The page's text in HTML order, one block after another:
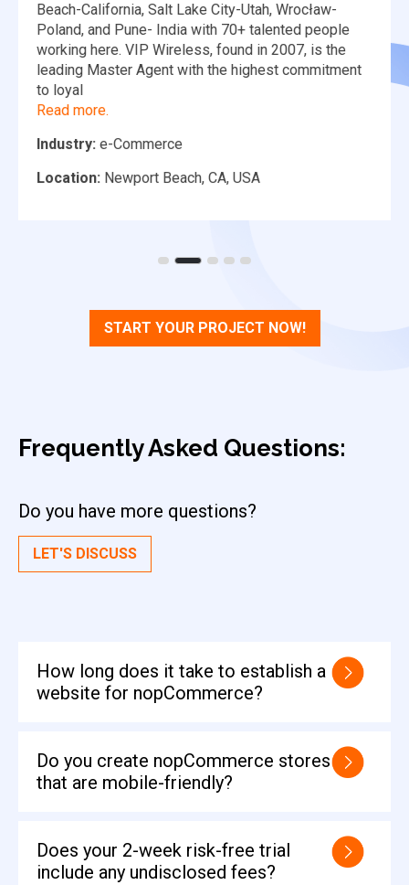
Beach-California, Salt Lake City-Utah, Wrocław-
Poland, and Pune- India with 70+ talented people
working here. VIP Wireless, found in 2007, is the
leading Master Agent with the highest commitment
to loyal
Read more.
Industry: e-Commerce
Location: Newport Beach, CA, USA
START YOUR PROJECT NOW!
Frequently Asked Questions:
Do you have more questions?
LET'S DISCUSS
How long does it take to establish a
website for nopCommerce?
Do you create nopCommerce stores
that are mobile-friendly?
Does your 2-week risk-free trial
include any undisclosed fees?